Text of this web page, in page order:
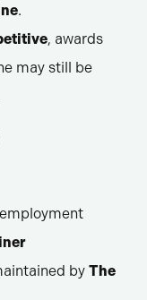
.
, awards
may still be
by The